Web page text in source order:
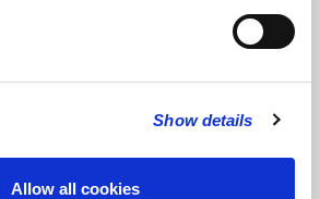
Show details
Allow all cookies
Giddens – organ